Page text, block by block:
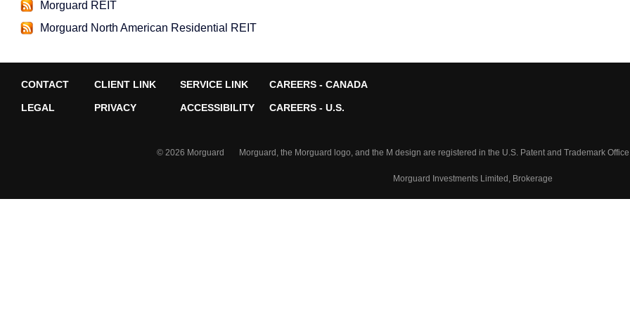
Morguard REIT
Morguard North American Residential REIT
CONTACT CLIENT LINK SERVICE LINK CAREERS - CANADA
LEGAL PRIVACY ACCESSIBILITY CAREERS - U.S.
© 2026 Morguard Morguard, the Morguard logo, and the M design are registered in the U.S. Patent and Trademark
Morguard Investments Limited, Brokerage